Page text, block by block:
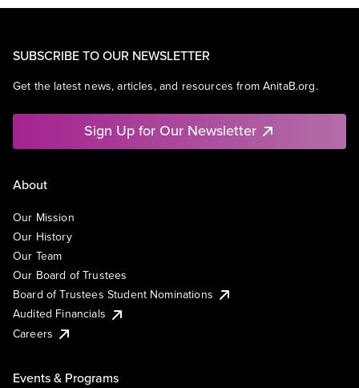
SUBSCRIBE TO OUR NEWSLETTER
Get the latest news, articles, and resources from AnitaB.org.
Sign Up for Our Newsletter
About
Our Mission
Our History
Our Team
Our Board of Trustees
Board of Trustees Student Nominations
Audited Financials
Careers
Events & Programs